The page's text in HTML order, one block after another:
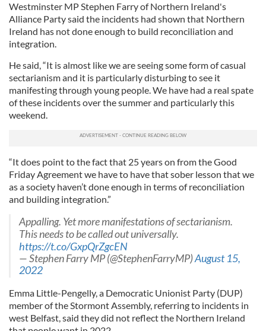
Westminster MP Stephen Farry of Northern Ireland's
Alliance Party said the incidents had shown that Northern
Ireland has not done enough to build reconciliation and
integration.
He said, “It is almost like we are seeing some form of casual
sectarianism and it is particularly disturbing to see it
manifesting through young people. We have had a real spate
of these incidents over the summer and particularly this
weekend.
“It does point to the fact that 25 years on from the Good
Friday Agreement we have to have that sober lesson that we
as a society haven’t done enough in terms of reconciliation
and building integration.”
Appalling. Yet more manifestations of sectarianism.
This needs to be called out universally.
https://t.co/GxpQrZgcEN
— Stephen Farry MP (@StephenFarryMP)August 15,
2022
Emma Little-Pengelly, a Democratic Unionist Party (DUP)
member of the Stormont Assembly, referring to incidents in
west Belfast, said they did not reflect the Northern Ireland